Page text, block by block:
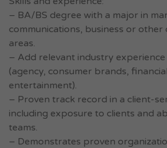
– BA/BS degree with a major in
communications, business or
areas.
– Add relevant industry
(agency, consumer brands,
entertainment).
– Proven track record in a client-
including exposure to clients and
teams.
– Demonstrates proven